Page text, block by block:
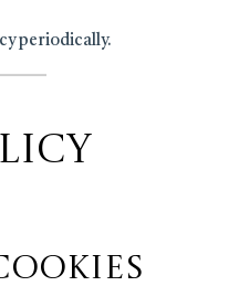
periodically.